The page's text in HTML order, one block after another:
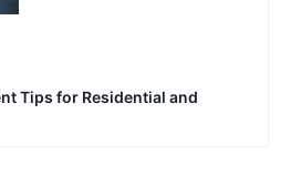
Tips for Residential and